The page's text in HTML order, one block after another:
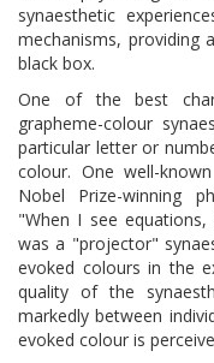
synaesthetic
mechanisms, providing
black box.
One of the best
grapheme-colour
particular letter or
colour. One well-
Nobel Prize-winning
"When I see
was a "projector"
evoked colours in the
quality of the
markedly between
evoked colour is